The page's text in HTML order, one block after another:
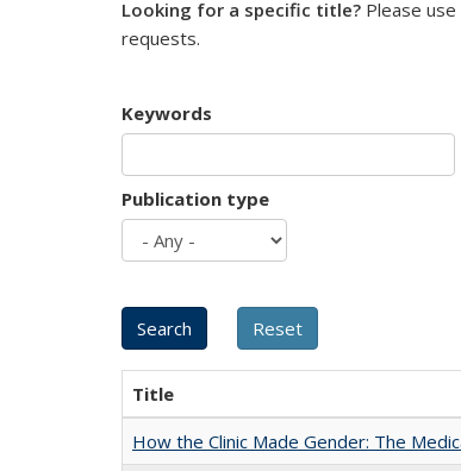
Looking for a specific title? Please
requests.
Keywords
Publication type
Title
How the Clinic Made Gender: The